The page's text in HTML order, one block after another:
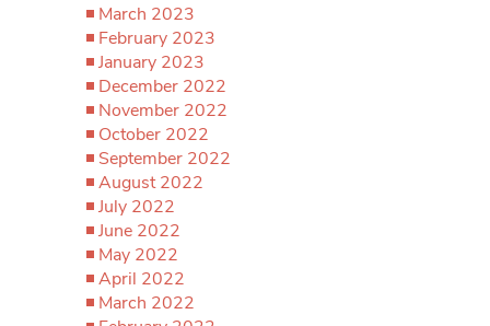
March 2023
February 2023
January 2023
December 2022
November 2022
October 2022
September 2022
August 2022
July 2022
June 2022
May 2022
April 2022
March 2022